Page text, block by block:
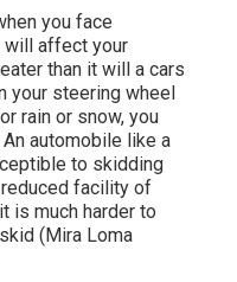
you face
will affect your
than it will a cars
your steering wheel
rain or snow, you
automobile like a
to skidding
facility of
is much harder to
(Mira Loma